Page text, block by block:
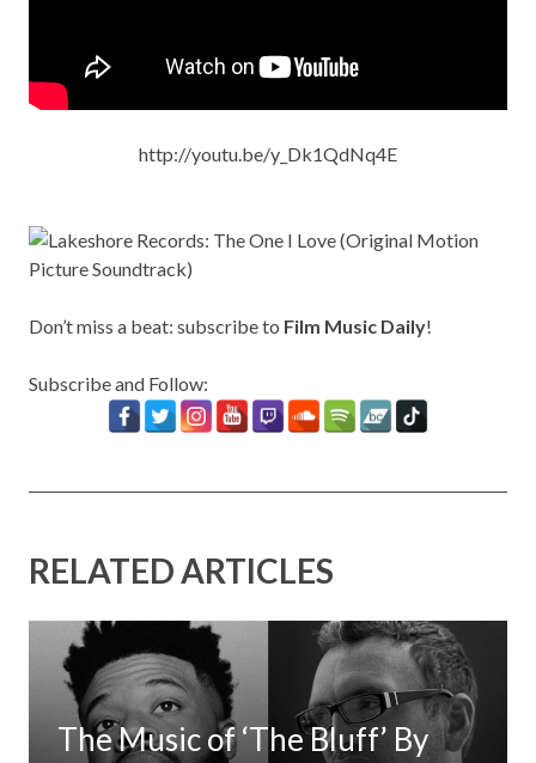
http://youtu.be/y_Dk1QdNq4E
Don’t miss a beat: subscribe to Film Music Daily!
Subscribe and Follow:
RELATED ARTICLES
The Music of ‘The Bluff’ By